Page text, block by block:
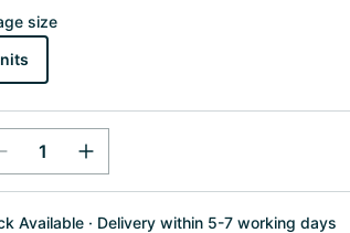
size
Available Delivery within 5-7 working days